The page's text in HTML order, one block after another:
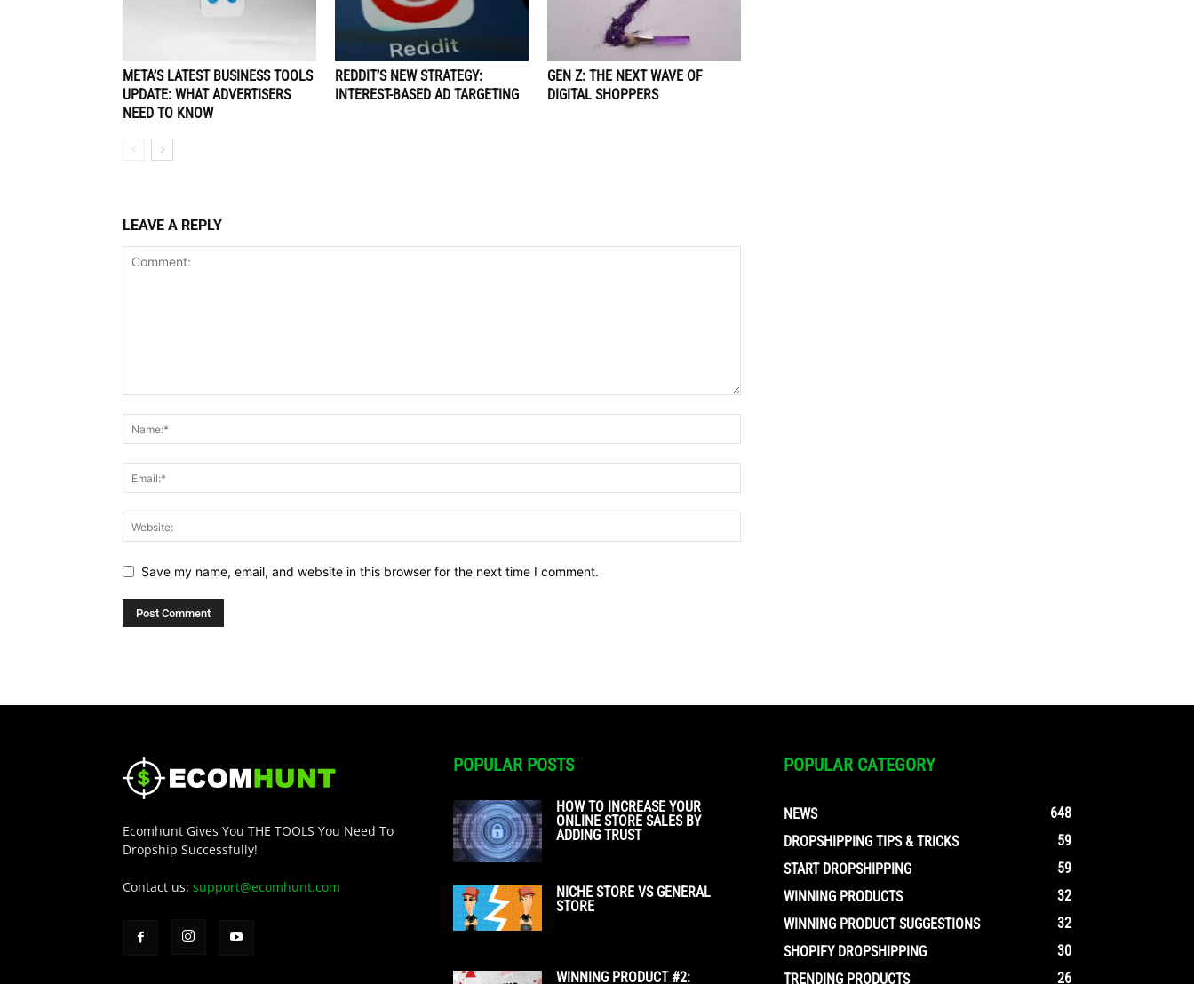
META’S LATEST BUSINESS TOOLS
UPDATE: WHAT ADVERTISERS
NEED TO KNOW
REDDIT’S NEW STRATEGY:
INTEREST-BASED AD TARGETING
GEN Z: THE NEXT WAVE OF
DIGITAL SHOPPERS
LEAVE A REPLY
Save my name, email, and website in this browser for the next time I comment.
Ecomhunt Gives You THE TOOLS You Need To
Dropship Successfully!
Contact us: support@ecomhunt.com
POPULAR POSTS
HOW TO INCREASE YOUR
ONLINE STORE SALES BY
ADDING TRUST
NICHE STORE VS GENERAL
STORE
WINNING PRODUCT #2:
POPULAR CATEGORY
NEWS
648
DROPSHIPPING TIPS & TRICKS
59
START DROPSHIPPING
59
WINNING PRODUCTS
32
WINNING PRODUCT SUGGESTIONS
32
SHOPIFY DROPSHIPPING
30
TRENDING PRODUCTS
26